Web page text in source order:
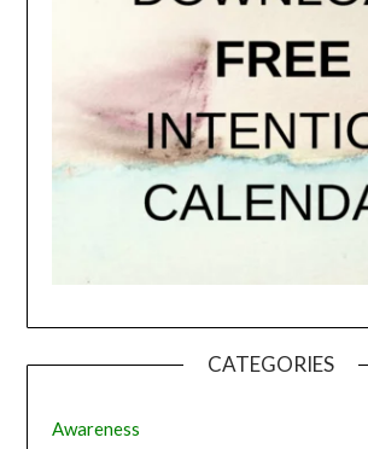
CATEGORIES
Awareness